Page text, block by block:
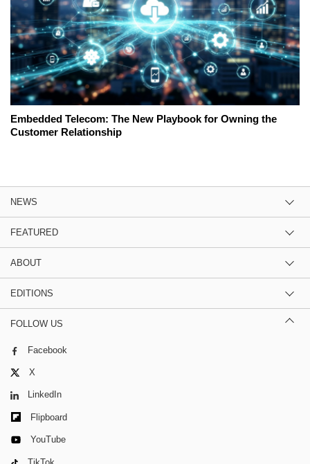
Embedded Telecom: The New Playbook for Owning the
Customer Relationship
NEWS
FEATURED
ABOUT
EDITIONS
FOLLOW US
Facebook
X
LinkedIn
Flipboard
YouTube